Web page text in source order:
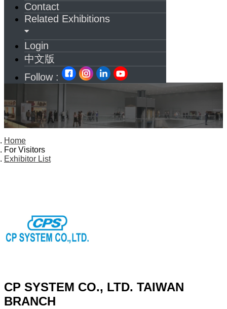
Contact
Related Exhibitions
Login
中文版
Follow :
Home
For Visitors
Exhibitor List
CP SYSTEM CO., LTD. TAIWAN
BRANCH